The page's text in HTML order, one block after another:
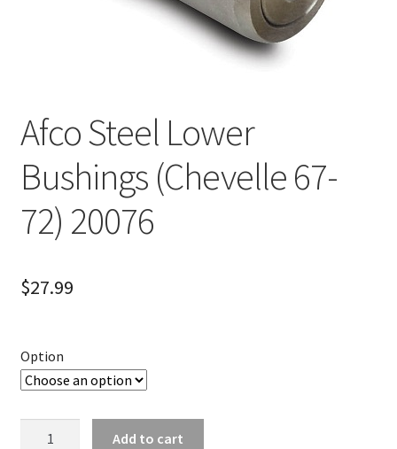
Afco Steel Lower
Bushings (Chevelle 67-
72) 20076
$27.99
Option
Add to cart